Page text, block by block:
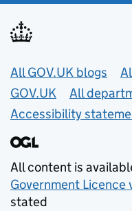
Useful links
All GOV.UK blogs
GOV.UK
All
Accessibility
All content is
Government Licence
stated